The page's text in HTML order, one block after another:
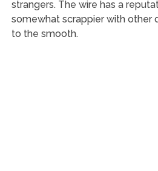
strangers. The wire has a
somewhat scrappier with other
to the smooth.